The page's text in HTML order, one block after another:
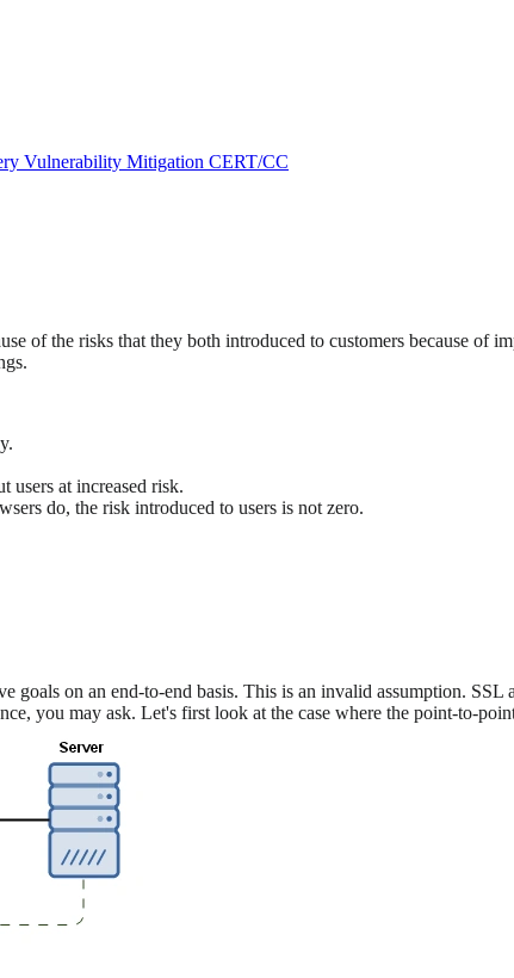
Vulnerability Mitigation CERT/CC
of the risks that they both introduced to customers because
users at increased risk.
do, the risk introduced to users is not zero.
goals on an end-to-end basis. This is an invalid assumption.
you may ask. Let's first look at the case where the point-to-